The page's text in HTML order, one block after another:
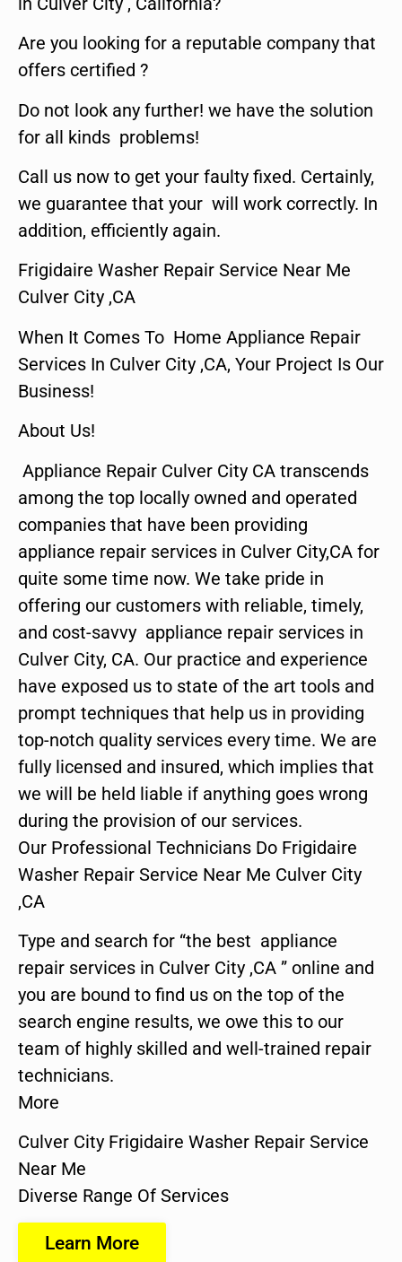
Are you looking for a reputable company that
offers certified ?
Do not look any further! we have the solution
for all kinds problems!
Call us now to get your faulty fixed. Certainly,
we guarantee that your will work correctly. In
addition, efficiently again.
Frigidaire Washer Repair Service Near Me
Culver City ,CA
When It Comes To Home Appliance Repair
Services In Culver City ,CA, Your Project Is Our
Business!
About Us!
Appliance Repair Culver City CA transcends
among the top locally owned and operated
companies that have been providing
appliance repair services in Culver City,CA for
quite some time now. We take pride in
offering our customers with reliable, timely,
and cost-savvy appliance repair services in
Culver City, CA. Our practice and experience
have exposed us to state of the art tools and
prompt techniques that help us in providing
top-notch quality services every time. We are
fully licensed and insured, which implies that
we will be held liable if anything goes wrong
during the provision of our services.
Our Professional Technicians Do Frigidaire
Washer Repair Service Near Me Culver City
,CA
Type and search for “the best appliance
repair services in Culver City ,CA ” online and
you are bound to find us on the top of the
search engine results, we owe this to our
team of highly skilled and well-trained repair
technicians.
More
Culver City Frigidaire Washer Repair Service
Near Me
Diverse Range Of Services
Learn More